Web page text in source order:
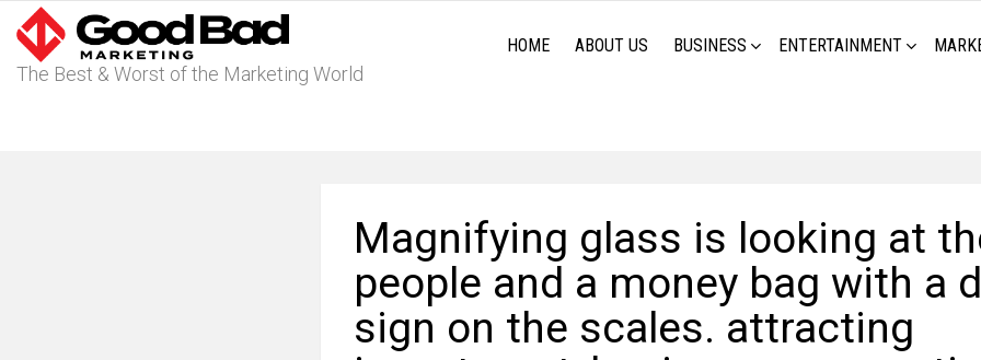
The Best & Worst of the Marketing World
HOME ABOUT US BUSINESS ENTERTAINMENT
Magnifying glass is looking at
people and a money bag with a
sign on the scales. attracting